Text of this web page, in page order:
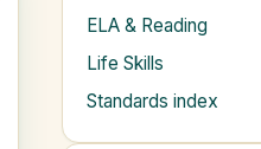
ELA & Reading
Life Skills
Standards index